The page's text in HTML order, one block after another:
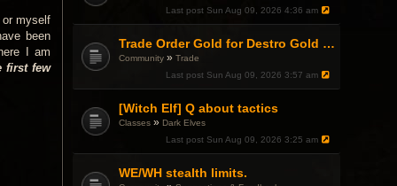
Last post Sun Aug 09, 2026 4:36 am
Trade Order Gold for Destro Gold (500G-2000G)
Community »Trade
Last post Sun Aug 09, 2026 3:57 am
[Witch Elf] Q about tactics
Classes » Dark Elves
Last post Sun Aug 09, 2026 3:25 am
WE/WH stealth limits.
myself
been
I am
first few